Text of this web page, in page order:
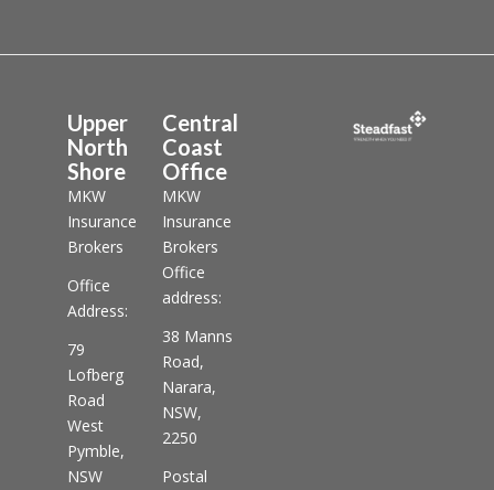
Upper
North
Shore
MKW
Insurance
Brokers
Office
Address:
79
Lofberg
Road
West
Pymble,
NSW
Central
Coast
Office
MKW
Insurance
Brokers
Office
address:
38 Manns
Road,
Narara,
NSW,
2250
Postal